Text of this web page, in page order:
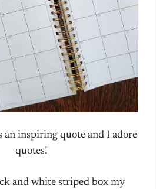
an inspiring quote and I adore
quotes!
and white striped box my